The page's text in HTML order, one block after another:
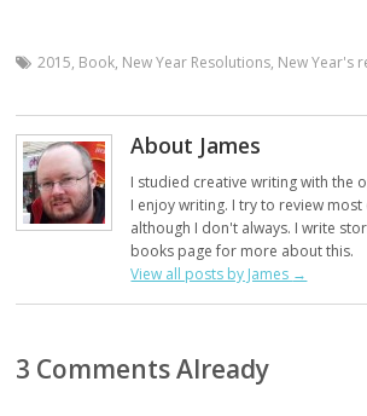
2015, Book, New Year Resolutions, New Year's
About James
I studied creative writing with the
I enjoy writing. I try to review
although I don't always. I write
books page for more about this.
View all posts by James →
3 Comments Already